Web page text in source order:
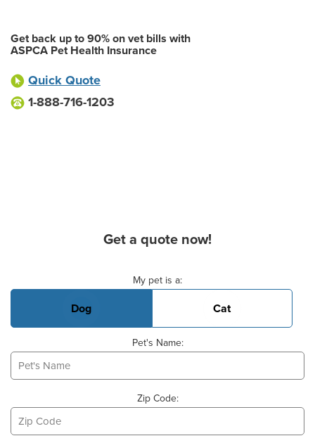
Get back up to 90% on vet bills with
ASPCA Pet Health Insurance
Quick Quote
1-888-716-1203
Get a quote now!
My pet is a:
Dog Cat
Pet's Name:
Zip Code: